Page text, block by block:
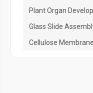
Plant Organ
Glass Slide
Cellulose